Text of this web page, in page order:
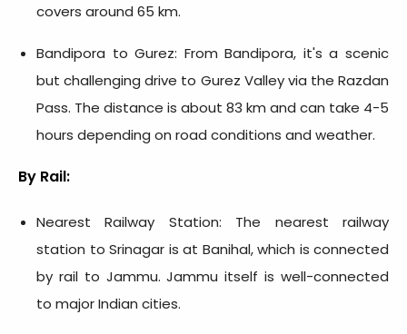
covers around 65 km.
Bandipora to Gurez: From Bandipora, it's a scenic
but challenging drive to Gurez Valley via the Razdan
Pass. The distance is about 83 km and can take 4-5
hours depending on road conditions and weather.
By Rail:
Nearest Railway Station: The nearest railway
station to Srinagar is at Banihal, which is connected
by rail to Jammu. Jammu itself is well-connected
to major Indian cities.